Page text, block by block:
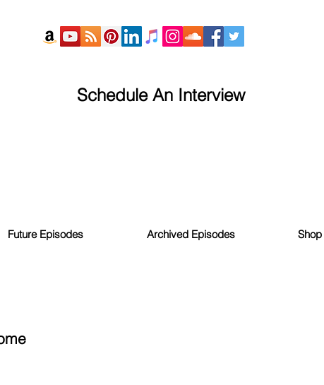
Schedule An Interview
Future Episodes Archived Episodes Shop